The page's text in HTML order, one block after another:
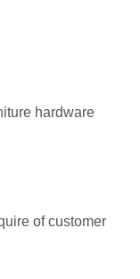
hardware
of customer